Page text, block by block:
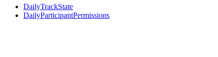
DailyTrackState
DailyParticipantPermissions